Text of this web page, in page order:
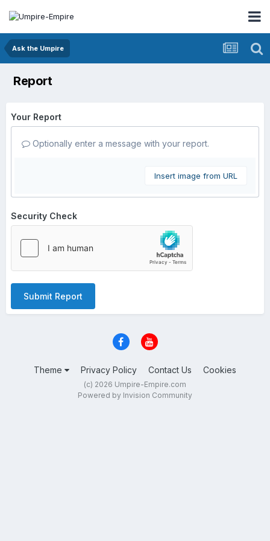
Ask the Umpire
Report
Your Report
Optionally enter a message with your report.
Insert image from URL
Security Check
Submit Report
Theme Privacy Policy Contact Us Cookies
(c) 2026 Umpire-Empire.com
Powered by Invision Community